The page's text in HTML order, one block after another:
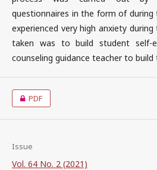
questionnaires in the form of
experienced very high anxiety
taken was to build student self-
counseling guidance teacher to build
PDF
Issue
Vol. 64 No. 2 (2021)